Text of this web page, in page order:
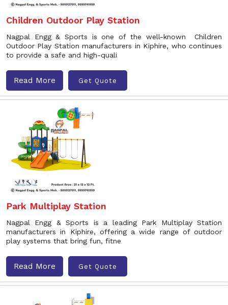
Children Outdoor Play Station
Nagpal Engg & Sports is one of the well-known Children
Outdoor Play Station manufacturers in Kiphire, who continues
to provide a safe and high-quali
Read More Get Quote
Park Multiplay Station
Nagpal Engg & Sports is a leading Park Multiplay Station
manufacturers in Kiphire, offering a wide range of outdoor
play systems that bring fun, fitne
Read More Get Quote